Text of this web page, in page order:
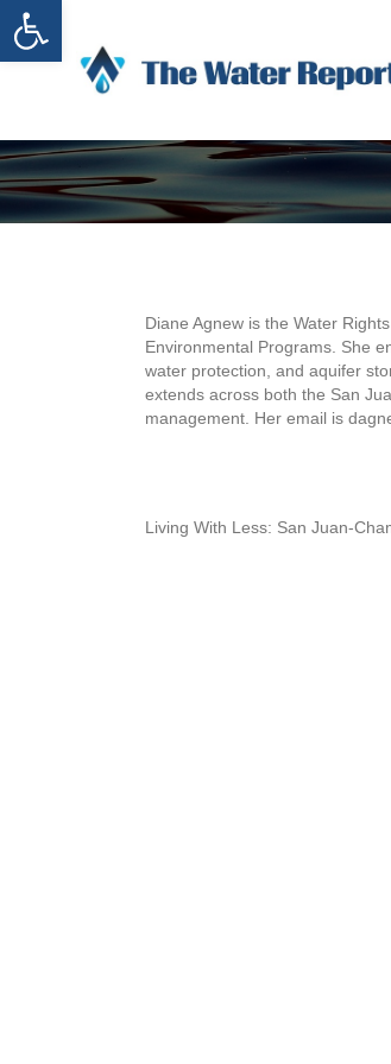
Open toolbar
Diane Agnew is the Water
Environmental Programs. She
water protection, and aquifer
extends across both the San
management. Her email is
Living With Less: San Juan-